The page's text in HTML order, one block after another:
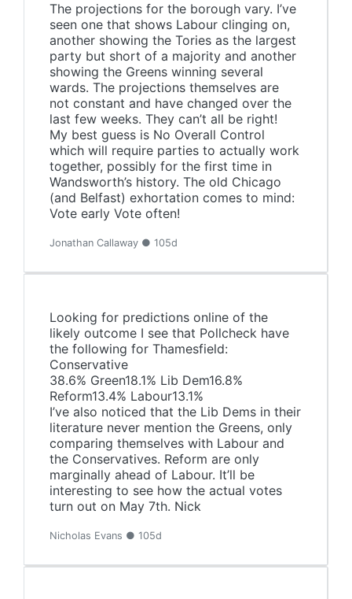
The projections for the borough vary. I’ve
seen one that shows Labour clinging on,
another showing the Tories as the largest
party but short of a majority and another
showing the Greens winning several
wards. The projections themselves are
not constant and have changed over the
last few weeks. They can’t all be right!
My best guess is No Overall Control
which will require parties to actually work
together, possibly for the first time in
Wandsworth’s history. The old Chicago
(and Belfast) exhortation comes to mind:
Vote early Vote often!
Jonathan Callaway ● 105d
Looking for predictions online of the
likely outcome I see that Pollcheck have
the following for Thamesfield:
Conservative
38.6% Green18.1% Lib Dem16.8%
Reform13.4% Labour13.1%
I’ve also noticed that the Lib Dems in their
literature never mention the Greens, only
comparing themselves with Labour and
the Conservatives. Reform are only
marginally ahead of Labour. It’ll be
interesting to see how the actual votes
turn out on May 7th. Nick
Nicholas Evans ● 105d